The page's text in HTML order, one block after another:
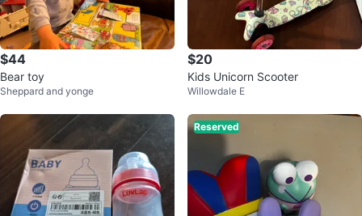
$44
Bear toy
Sheppard and yonge
$20
Kids Unicorn Scooter
Willowdale E
Reserved